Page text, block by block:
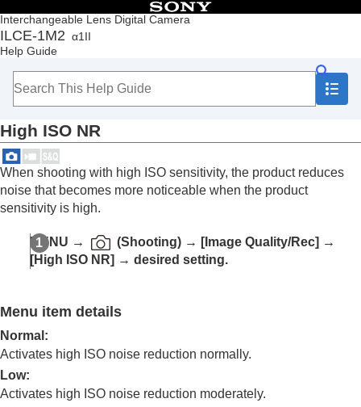
Interchangeable Lens Digital Camera
ILCE-1M2 α1II
Help Guide
Table of Contents
Top
How to use the “Help Guide”
Checking the camera and the supplied items
Basic operations
Preparing the camera/Basic shooting operations
Finding functions from MENU
Using the shooting functions
Contents of this chapter
Selecting a shooting mode
videos and vlogs
Focusing
Adjusting the exposure/metering modes
White balance
Shooting with drive modes (continuous
High ISO NR
When shooting with high ISO sensitivity, the product reduces
noise that becomes more noticeable when the product
sensitivity is high.
MENU → (Shooting) → [Image Quality/Rec] →
[High ISO NR] → desired setting.
Menu item details
Normal :
Activates high ISO noise reduction normally.
Low:
Activates high ISO noise reduction moderately.